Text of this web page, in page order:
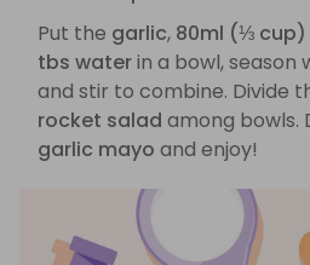
Put the garlic, 80ml (⅓
tbs waterin a bowl, season
and stir to combine. Divide
rocket salad among bowls.
garlic mayo and enjoy!